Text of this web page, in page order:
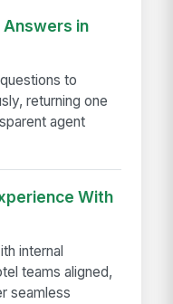
in
to
returning one
agent
With
internal
teams aligned,
seamless